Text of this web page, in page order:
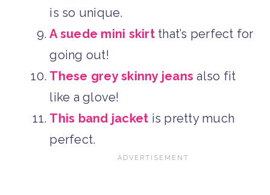
is so unique.
A suede mini skirtthat’s perfect for
going out!
These grey skinny jeans also fit
like a glove!
This band jacket is pretty much
perfect.